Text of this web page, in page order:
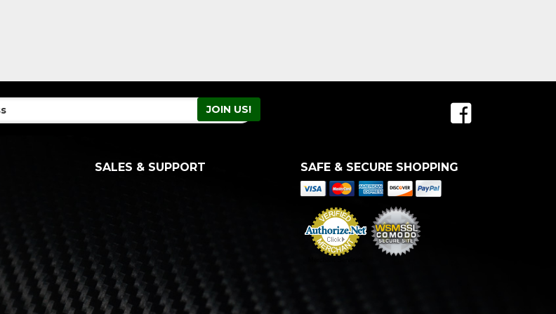
SALES & SUPPORT SAFE & SECURE SHOPPING